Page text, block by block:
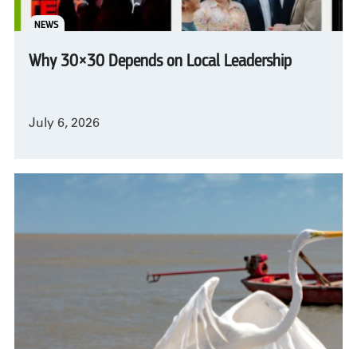
NEWS
Why 30×30 Depends on Local Leadership
July 6, 2026